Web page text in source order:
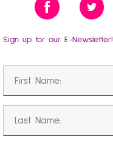
Sign up for our E-Newsletter!